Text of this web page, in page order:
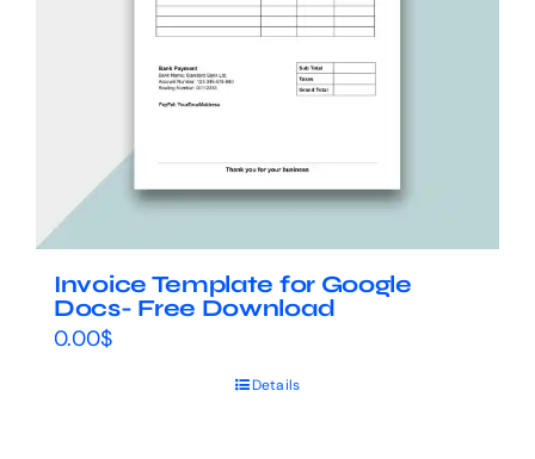
Invoice Template for Google
Docs- Free Download
0.00$
Details